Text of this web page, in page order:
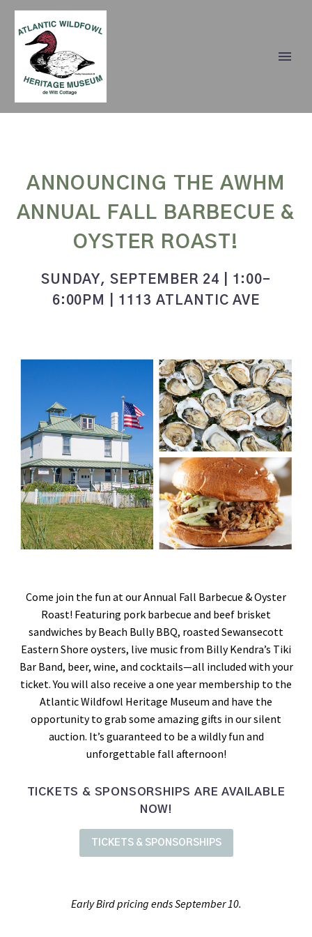
ANNOUNCING THE AWHM
ANNUAL FALL BARBECUE &
OYSTER ROAST!
SUNDAY, SEPTEMBER 24 | 1:00-
6:00PM | 1113 ATLANTIC AVE
Come join the fun at our Annual Fall Barbecue & Oyster
Roast! Featuring pork barbecue and beef brisket
sandwiches by Beach Bully BBQ, roasted Sewansecott
Eastern Shore oysters, live music from Billy Kendra’s Tiki
Bar Band, beer, wine, and cocktails—all included with your
ticket. You will also receive a one year membership to the
Atlantic Wildfowl Heritage Museum and have the
opportunity to grab some amazing gifts in our silent
auction. It’s guaranteed to be a wildly fun and
unforgettable fall afternoon!
TICKETS & SPONSORSHIPS ARE AVAILABLE
NOW!
TICKETS & SPONSORSHIPS
Early Bird pricing ends September 10.